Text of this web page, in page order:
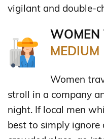
vigilant and double-
WOMEN
MEDIUM
Women
stroll in a company
night. If local men
best to simply